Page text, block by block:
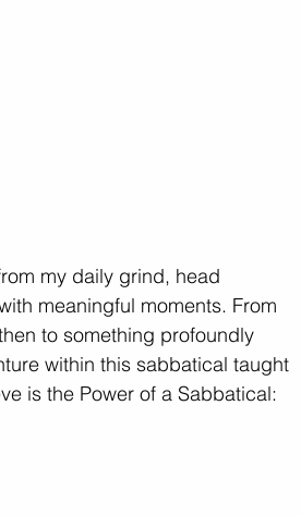
my daily grind, head
meaningful moments. From
to something profoundly
within this sabbatical taught
is the Power of a Sabbatical: